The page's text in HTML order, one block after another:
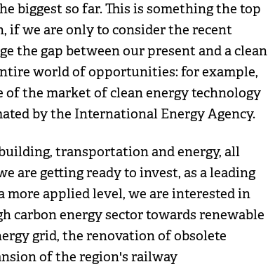
biggest so far. This is something the top
if we are only to consider the recent
the gap between our present and a clean
world of opportunities: for example,
the market of clean energy technology
by the International Energy Agency.
transportation and energy, all
are getting ready to invest, as a leading
applied level, we are interested in
energy sector towards renewable
grid, the renovation of obsolete
of the region's railway